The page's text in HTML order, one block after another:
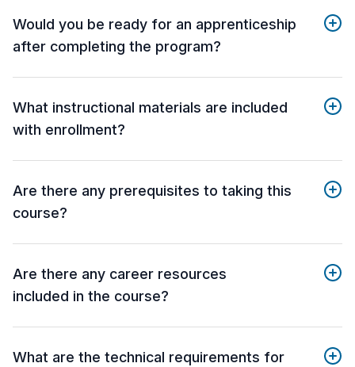
Would you be ready for an apprenticeship
after completing the program?
What instructional materials are included
with enrollment?
Are there any prerequisites to taking this
course?
Are there any career resources
included in the course?
What are the technical requirements for